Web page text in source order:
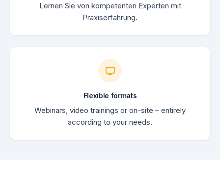
Lernen Sie von kompetenten Experten mit
Praxiserfahrung.
Flexible formats
Webinars, video trainings or on-site – entirely
according to your needs.